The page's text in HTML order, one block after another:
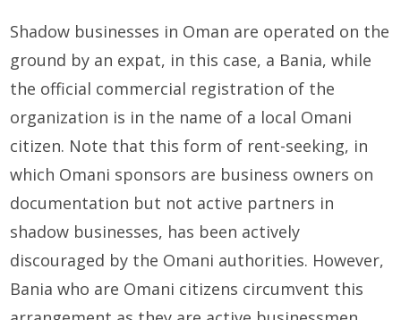
Shadow businesses in Oman are operated on the
ground by an expat, in this case, a Bania, while
the official commercial registration of the
organization is in the name of a local Omani
citizen. Note that this form of rent-seeking, in
which Omani sponsors are business owners on
documentation but not active partners in
shadow businesses, has been actively
discouraged by the Omani authorities. However,
Bania who are Omani citizens circumvent this